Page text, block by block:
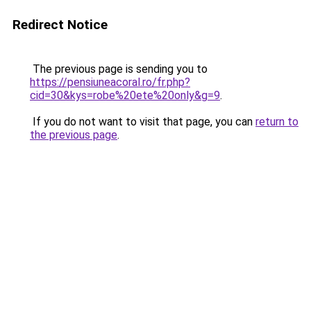
Redirect Notice
The previous page is sending you to
https://pensiuneacoral.ro/fr.php?
cid=30&kys=robe%20ete%20only&g=9.
If you do not want to visit that page, you can return to
the previous page.